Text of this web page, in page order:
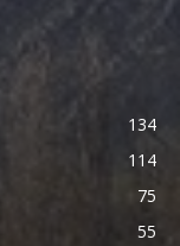
134
114
75
55